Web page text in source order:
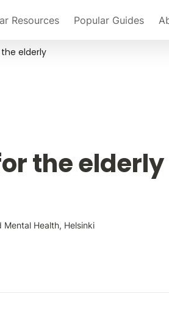
Resources Popular Guides
elderly
the elderly
Mental Health, Helsinki